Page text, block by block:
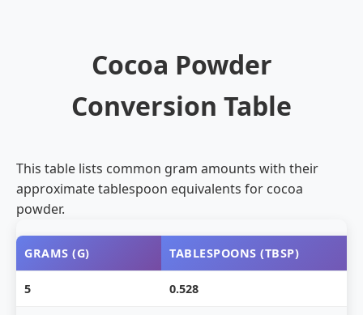
Cocoa Powder
Conversion Table
This table lists common gram amounts with their
approximate tablespoon equivalents for cocoa
powder.
GRAMS (G) TABLESPOONS (TBSP)
5 0.528